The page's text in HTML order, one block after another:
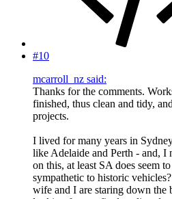
#10
mcarroll_nz said:
Thanks for the comments.
finished, thus clean and tidy,
projects.
I lived for many years in
like Adelaide and Perth - and,
on this, at least SA does seem
sympathetic to historic
wife and I are staring down the